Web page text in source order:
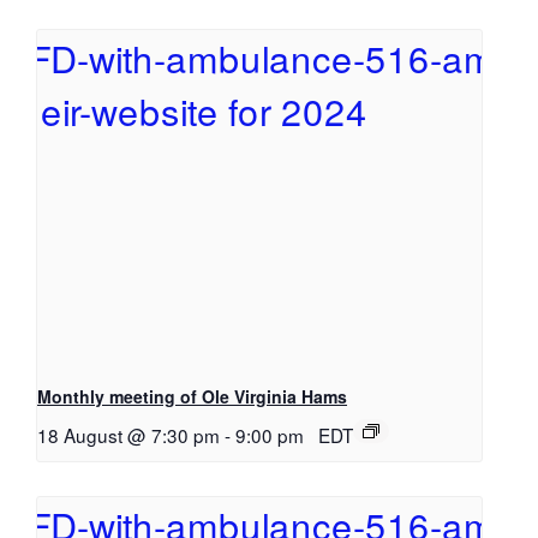
Monthly meeting of Ole Virginia Hams
18 August @ 7:30 pm -9:00 pm EDT